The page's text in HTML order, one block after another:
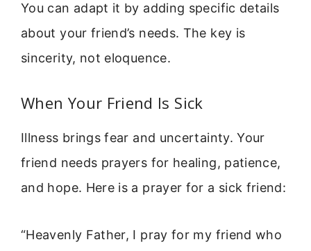
You can adapt it by adding specific details
about your friend’s needs. The key is
sincerity, not eloquence.
When Your Friend Is Sick
Illness brings fear and uncertainty. Your
friend needs prayers for healing, patience,
and hope. Here is a prayer for a sick friend:
“Heavenly Father, I pray for my friend who